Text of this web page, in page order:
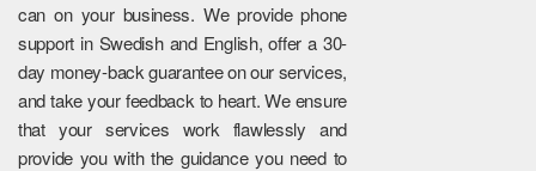
can on your business. We provide phone
support in Swedish and English, offer a 30-
day money-back guarantee on our services,
and take your feedback to heart. We ensure
that your services work flawlessly and
provide you with the guidance you need to